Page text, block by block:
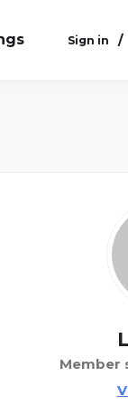
Sign in /
Member